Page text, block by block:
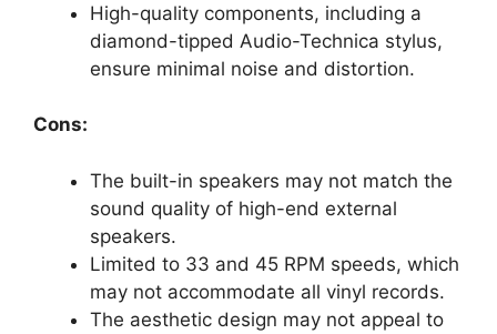
High-quality components, including a
diamond-tipped Audio-Technica stylus,
ensure minimal noise and distortion.
Cons:
The built-in speakers may not match the
sound quality of high-end external
speakers.
Limited to 33 and 45 RPM speeds, which
may not accommodate all vinyl records.
The aesthetic design may not appeal to